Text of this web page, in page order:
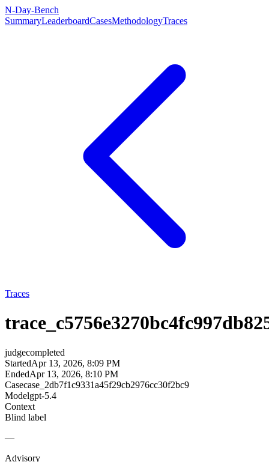
N-Day-Bench
SummaryLeaderboardCasesMethodologyTraces
Traces
judgecompleted
StartedApr 13, 2026, 8:09 PM
EndedApr 13, 2026, 8:10 PM
Casecase_2db7f1c9331a45f29cb2976cc30f2bc9
Modelgpt-5.4
Context
Blind label
—
Advisory